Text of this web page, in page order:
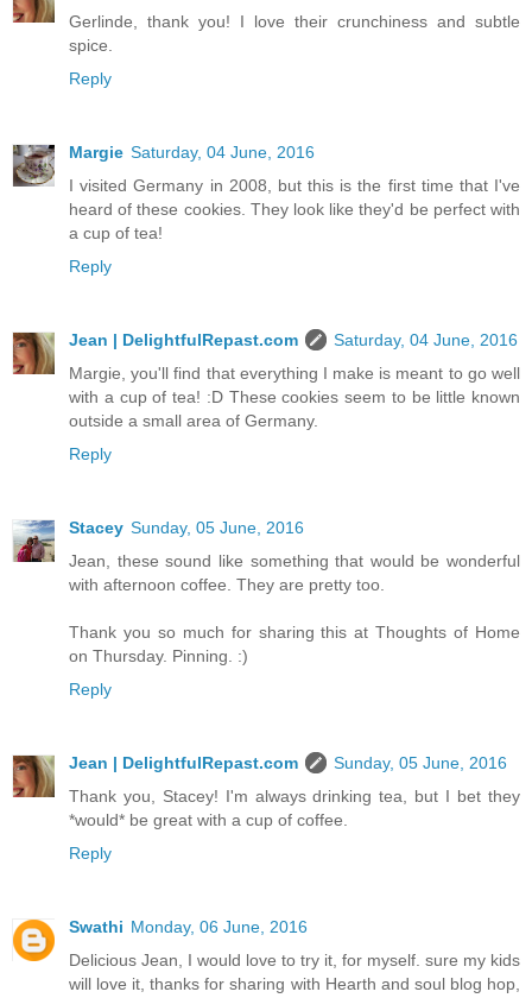
Gerlinde, thank you! I love their crunchiness and subtle
spice.
Reply
Margie Saturday, 04 June, 2016
I visited Germany in 2008, but this is the first time that I've
heard of these cookies. They look like they'd be perfect with
a cup of tea!
Reply
Jean | DelightfulRepast.com
Saturday, 04 June, 2016
Margie, you'll find that everything I make is meant to go well
with a cup of tea! :D These cookies seem to be little known
outside a small area of Germany.
Reply
Stacey Sunday, 05 June, 2016
Jean, these sound like something that would be wonderful
with afternoon coffee. They are pretty too.
Thank you so much for sharing this at Thoughts of Home
on Thursday. Pinning. :)
Reply
Jean | DelightfulRepast.com
Sunday, 05 June, 2016
Thank you, Stacey! I'm always drinking tea, but I bet they
*would* be great with a cup of coffee.
Reply
Swathi Monday, 06 June, 2016
Delicious Jean, I would love to try it, for myself. sure my kids
will love it, thanks for sharing with Hearth and soul blog hop,